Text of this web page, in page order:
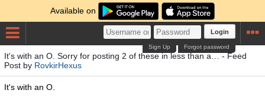
Available on
Login
Forgot password
Sign Up
It's with an O. Sorry for posting 2 of these in less than a… - Feed
Post by RovkirHexus
It's with an O.